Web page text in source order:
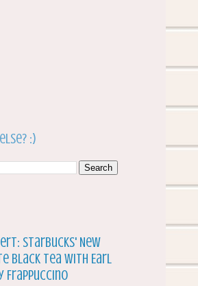
:)
Starbucks' New
Black Tea with Earl
Frappuccino